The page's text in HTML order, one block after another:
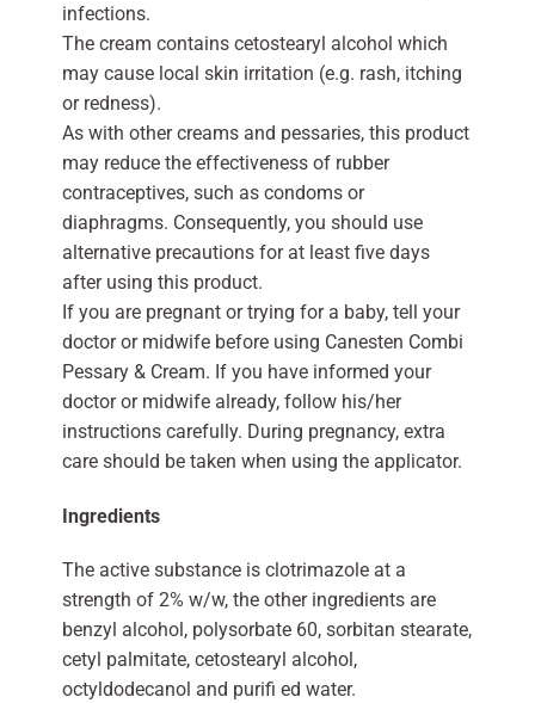
infections.
The cream contains cetostearyl alcohol which
may cause local skin irritation (e.g. rash, itching
or redness).
As with other creams and pessaries, this product
may reduce the effectiveness of rubber
contraceptives, such as condoms or
diaphragms. Consequently, you should use
alternative precautions for at least five days
after using this product.
If you are pregnant or trying for a baby, tell your
doctor or midwife before using Canesten Combi
Pessary & Cream. If you have informed your
doctor or midwife already, follow his/her
instructions carefully. During pregnancy, extra
care should be taken when using the applicator.
Ingredients
The active substance is clotrimazole at a
strength of 2% w/w, the other ingredients are
benzyl alcohol, polysorbate 60, sorbitan stearate,
cetyl palmitate, cetostearyl alcohol,
octyldodecanol and purifi ed water.